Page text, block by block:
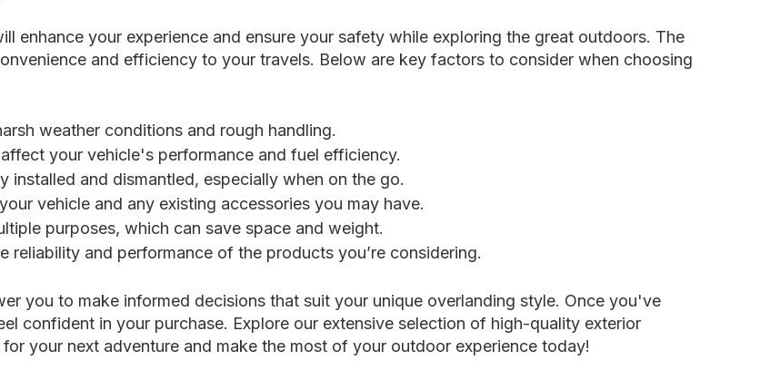
enhance your experience and ensure your safety while exploring the great outdoors. The
and efficiency to your travels. Below are key factors to consider when choosing
weather conditions and rough handling.
your vehicle's performance and fuel efficiency.
installed and dismantled, especially when on the go.
vehicle and any existing accessories you may have.
purposes, which can save space and weight.
and performance of the products you’re considering.
you to make informed decisions that suit your unique overlanding style. Once you've
confident in your purchase. Explore our extensive selection of high-quality exterior
your next adventure and make the most of your outdoor experience today!